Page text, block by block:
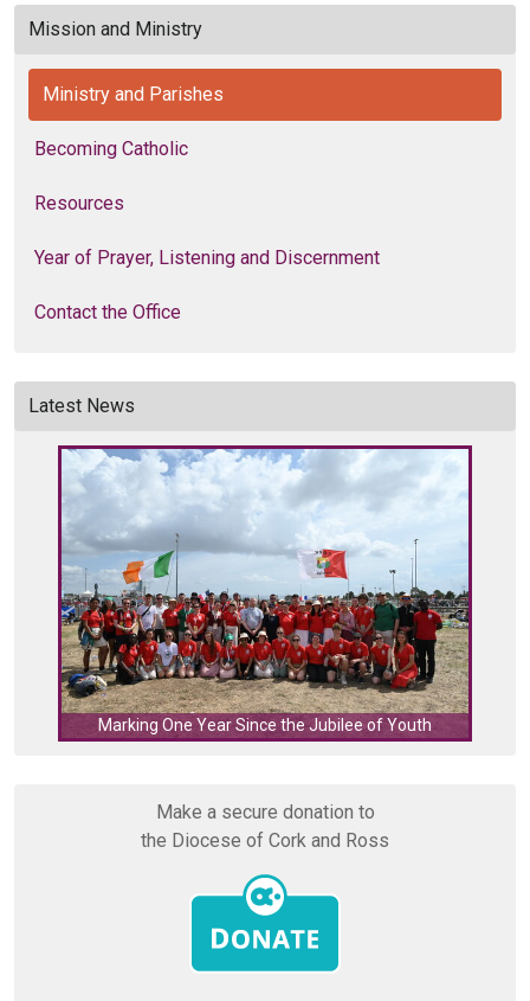
Mission and Ministry
Ministry and Parishes
Becoming Catholic
Resources
Year of Prayer, Listening and Discernment
Contact the Office
Latest News
Marking One Year Since the Jubilee of Youth
Make a secure donation to
the Diocese of Cork and Ross